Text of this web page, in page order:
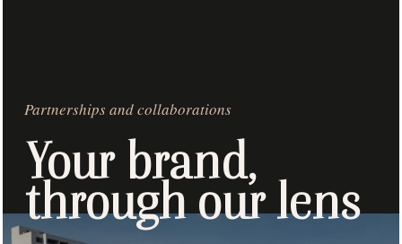
Partnerships and collaborations
Your brand,
through our lens